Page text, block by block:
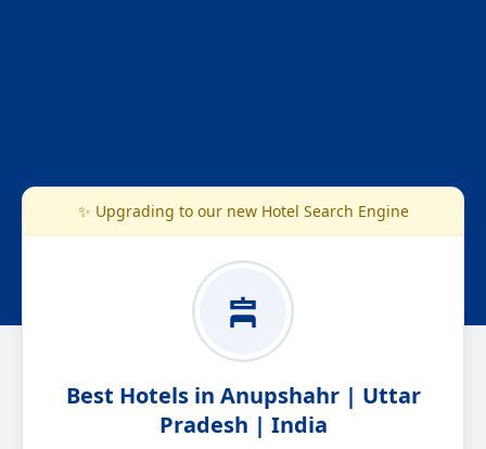
✨ Upgrading to our new Hotel Search Engine
Best Hotels in Anupshahr | Uttar
Pradesh | India